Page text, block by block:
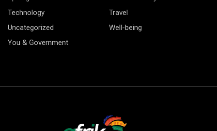
Technology
Travel
Uncategorized
Well-being
You & Government